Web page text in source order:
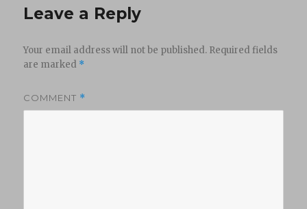
Leave a Reply
Your email address will not be published. Required fields
are marked *
COMMENT *